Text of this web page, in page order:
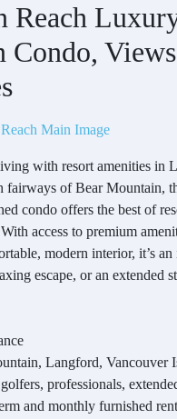
Reach
Condo,
with resort amenities in
fairways of Bear Mountain,
condo offers the best of
access to premium
modern interior, it’s an
escape, or an extended
Langford, Vancouver
professionals,
and monthly furnished